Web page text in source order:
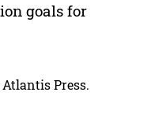
goals for
Press.